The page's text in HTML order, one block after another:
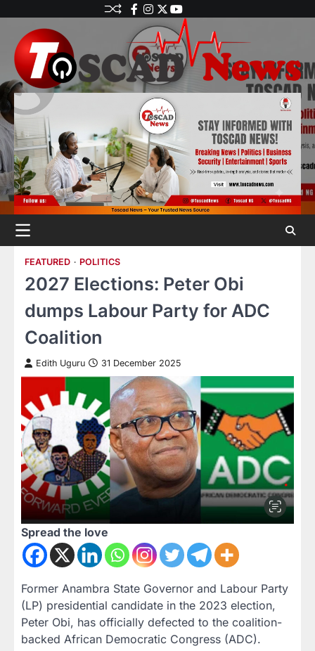
FEATURED POLITICS
2027 Elections: Peter Obi
dumps Labour Party for ADC
Coalition
Edith Uguru 31 December 2025
Spread the love
Former Anambra State Governor and Labour Party
(LP) presidential candidate in the 2023 election,
Peter Obi, has officially defected to the coalition-
backed African Democratic Congress (ADC).